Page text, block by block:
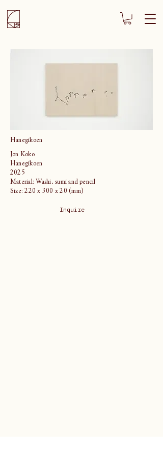
Hanegikoen
Jon Koko
Hanegikoen
2025
Material: Washi, sumi and pencil
Size: 220 x 300 x 20 (mm)
Inquire